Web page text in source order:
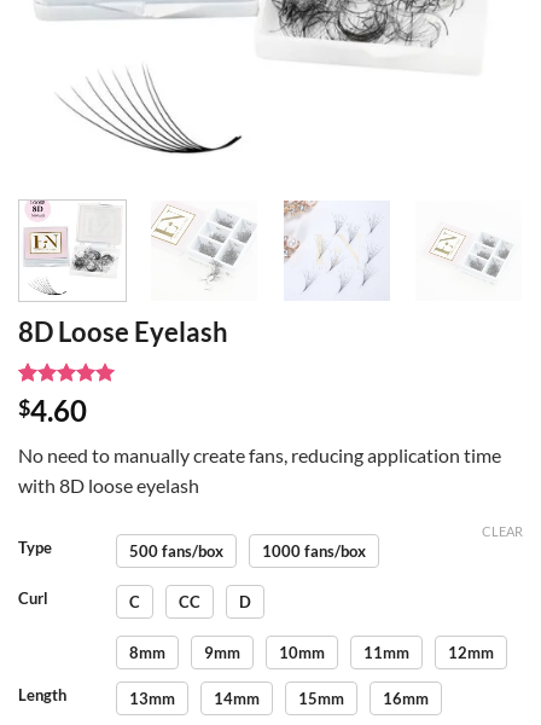
8D Loose Eyelash
Rated5
out of 5
1
customer
rating
$4.60
No need to manually create fans, reducing application time
with 8D loose eyelash
Type 500 fans/box 1000 fans/box
Curl C CC D
Length
8mm 9mm 10mm 11mm 12mm
13mm 14mm 15mm 16mm
CLEAR